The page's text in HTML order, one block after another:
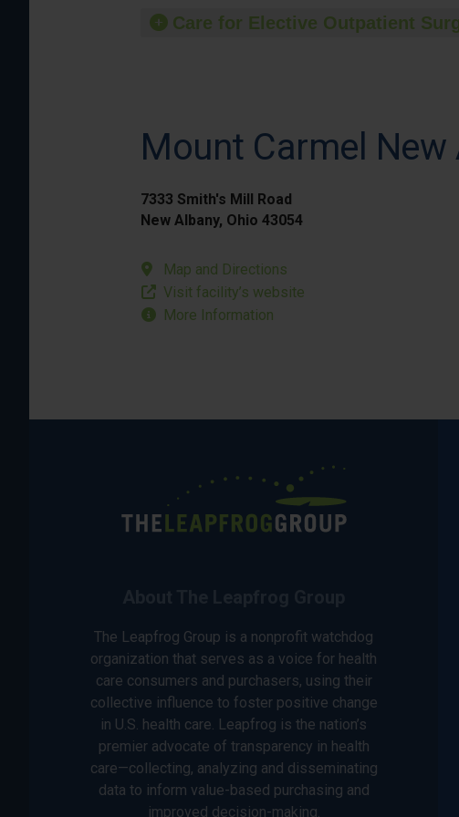
Care for Elective Outpatient
Mount Carmel New
7333 Smith's Mill Road
New Albany, Ohio 43054
Map and Directions
Visit facility’s website
More Information
The Leapfrog Group is a nonprofit watchdog
organization that serves as a voice for health
care consumers and purchasers, using their
collective influence to foster positive change
in U.S. health care. Leapfrog is the nation’s
premier advocate of transparency in health
care—collecting, analyzing and disseminating
data to inform value-based purchasing and
improved decision-making.